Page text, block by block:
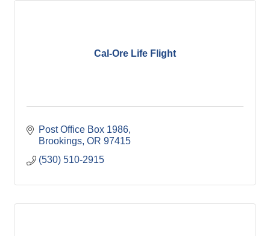
Cal-Ore Life Flight
Post Office Box 1986
Brookings OR 97415
(530) 510-2915